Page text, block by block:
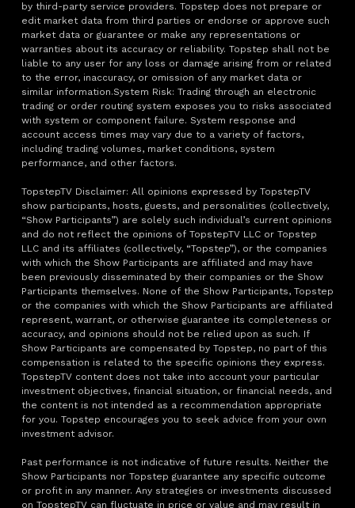
by third-party service providers. Topstep does not prepare or
edit market data from third parties or endorse or approve such
market data or guarantee or make any representations or
warranties about its accuracy or reliability. Topstep shall not be
liable to any user for any loss or damage arising from or related
to the error, inaccuracy, or omission of any market data or
similar information.System Risk: Trading through an electronic
trading or order routing system exposes you to risks associated
with system or component failure. System response and
account access times may vary due to a variety of factors,
including trading volumes, market conditions, system
performance, and other factors.
TopstepTV Disclaimer: All opinions expressed by TopstepTV
show participants, hosts, guests, and personalities (collectively,
“Show Participants”) are solely such individual’s current opinions
and do not reflect the opinions of TopstepTV LLC or Topstep
LLC and its affiliates (collectively, “Topstep”), or the companies
with which the Show Participants are affiliated and may have
been previously disseminated by their companies or the Show
Participants themselves. None of the Show Participants, Topstep
or the companies with which the Show Participants are affiliated
represent, warrant, or otherwise guarantee its completeness or
accuracy, and opinions should not be relied upon as such. If
Show Participants are compensated by Topstep, no part of this
compensation is related to the specific opinions they express.
TopstepTV content does not take into account your particular
investment objectives, financial situation, or financial needs, and
the content is not intended as a recommendation appropriate
for you. Topstep encourages you to seek advice from your own
investment advisor.
Past performance is not indicative of future results. Neither the
Show Participants nor Topstep guarantee any specific outcome
or profit in any manner. Any strategies or investments discussed
on TopstepTV can fluctuate in price or value and may result in